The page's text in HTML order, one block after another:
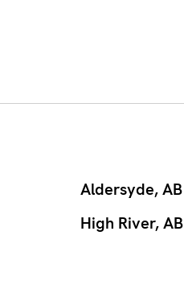
Aldersyde, AB
High River, AB